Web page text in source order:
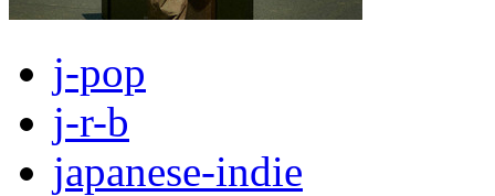
j-pop
j-r-b
japanese-indie